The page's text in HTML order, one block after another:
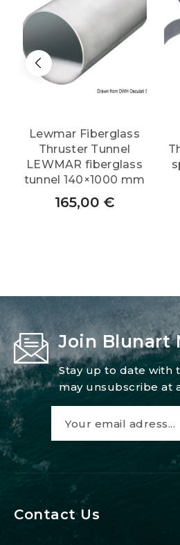
Lewmar Fiberglass
Thruster Tunnel
LEWMAR fiberglass
tunnel 140×1000 mm
165,00 €
Join Blunart
Stay up to date with
may unsubscribe at
Contact Us